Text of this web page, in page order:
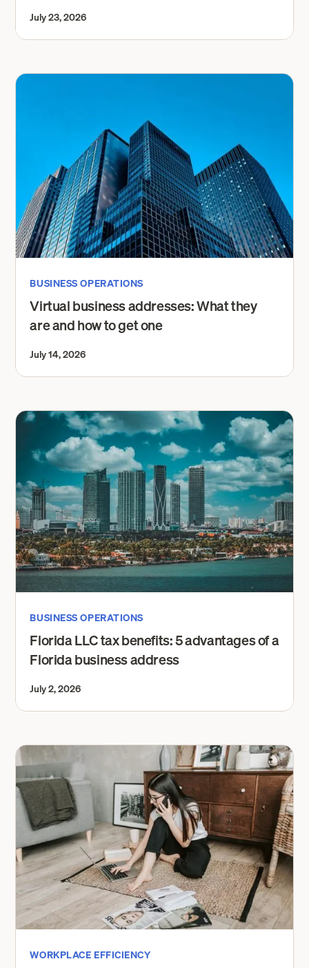
July 23, 2026
BUSINESS OPERATIONS
Virtual business addresses: What they
are and how to get one
July 14, 2026
BUSINESS OPERATIONS
Florida LLC tax benefits: 5 advantages of a
Florida business address
July 2, 2026
WORKPLACE EFFICIENCY